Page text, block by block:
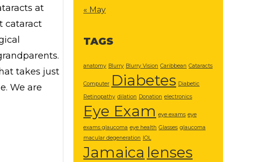
at
cataract
takes just
We are
« May
TAGS
anatomy Blurry Blurry Vision Caribbean Cataracts
Computer Diabetes Diabetic
Retinopathy dilation Donation electronics
Eye Exam eye exams eye
exams glaucoma eye health Glasses glaucoma
macular degeneration IOL
Jamaica lenses